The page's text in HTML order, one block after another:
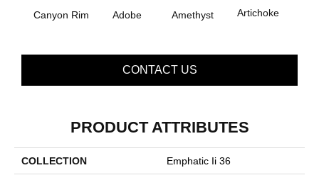
Canyon Rim Adobe Amethyst Artichoke
CONTACT US
PRODUCT ATTRIBUTES
COLLECTION Emphatic Ii 36